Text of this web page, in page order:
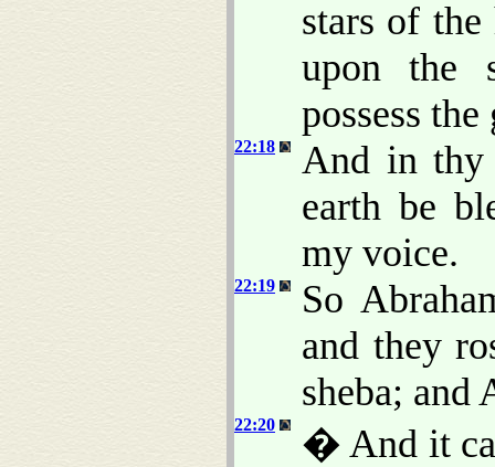
stars of
upon the
possess
22:18
And in thy
earth be
my voice.
22:19
So
and they
sheba; and
22:20
� And it